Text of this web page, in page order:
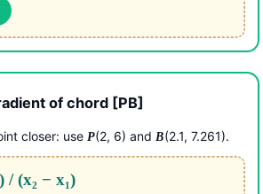
of chord [PB]
closer: use P(2, 6) and B(2.1, 7.261).
/ (x₂ − x₁)